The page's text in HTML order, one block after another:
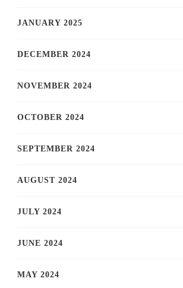
JANUARY 2025
DECEMBER 2024
NOVEMBER 2024
OCTOBER 2024
SEPTEMBER 2024
AUGUST 2024
JULY 2024
JUNE 2024
MAY 2024